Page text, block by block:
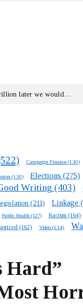
later we would…
Campaign Finance (130)
(130) Elections (275)
Writing (403)
(211) Linkage
Public Health (127) Racism (164)
(162) Video (134)
Hard”